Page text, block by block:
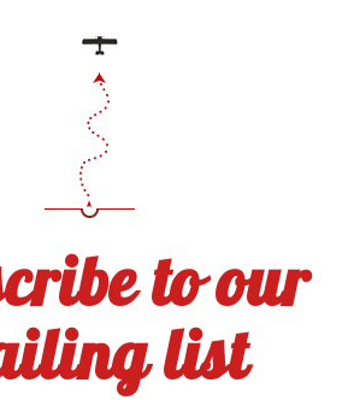
to our
list